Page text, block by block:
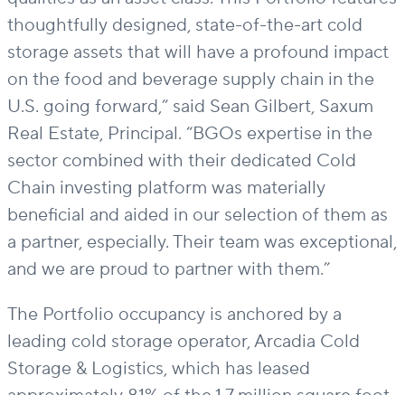
thoughtfully designed, state-of-the-art cold
storage assets that will have a profound impact
on the food and beverage supply chain in the
U.S. going forward,” said Sean Gilbert, Saxum
Real Estate, Principal. “BGOs expertise in the
sector combined with their dedicated Cold
Chain investing platform was materially
beneficial and aided in our selection of them as
a partner, especially. Their team was exceptional,
and we are proud to partner with them.”
The Portfolio occupancy is anchored by a
leading cold storage operator, Arcadia Cold
Storage & Logistics, which has leased